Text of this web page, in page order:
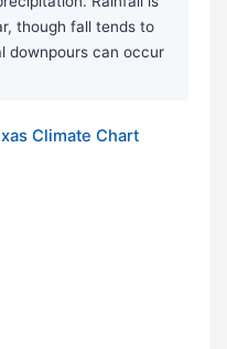
though fall tends to
downpours can occur
Climate Chart